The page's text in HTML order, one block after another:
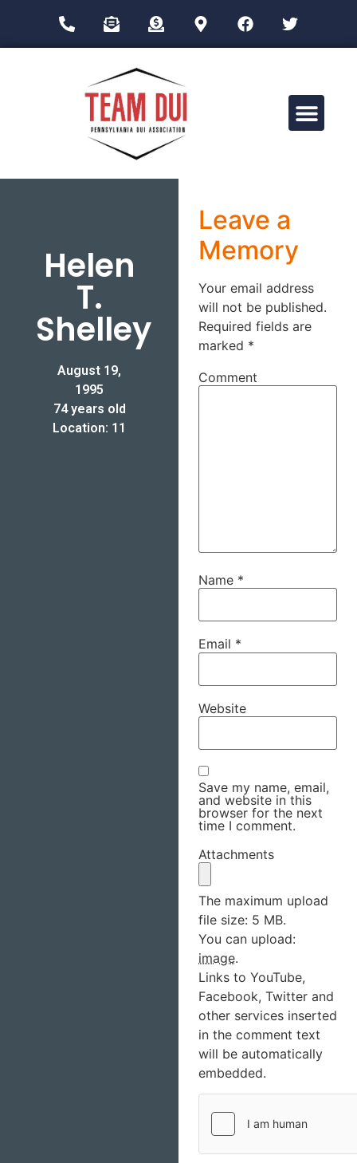
Helen
T.
Shelley
August 19,
1995
74 years old
Location: 11
Leave a
Memory
Your email address
will not be published.
Required fields are
marked *
Comment
Name *
Email *
Website
Save my name, email,
and website in this
browser for the next
time I comment.
Attachments
The maximum upload
file size: 5 MB.
You can upload:
image.
Links to YouTube,
Facebook, Twitter and
other services inserted
in the comment text
will be automatically
embedded.